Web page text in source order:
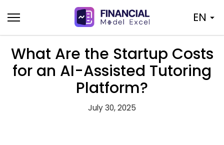
to
content
EN
What Are the Startup Costs
for an AI-Assisted Tutoring
Platform?
July 30, 2025